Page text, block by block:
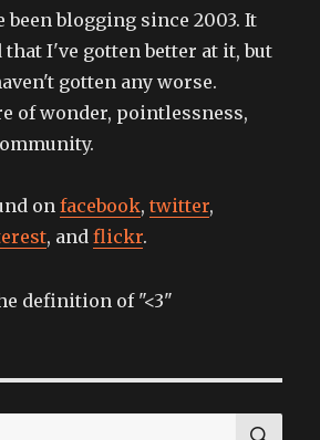
been blogging since 2003. It
that I've gotten better at it, but
gotten any worse.
of wonder, pointlessness,
onfacebook,twitter,
, andflickr.